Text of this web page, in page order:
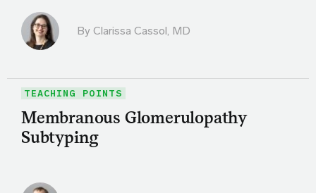
By Clarissa Cassol, MD
TEACHING POINTS
Membranous Glomerulopathy
Subtyping